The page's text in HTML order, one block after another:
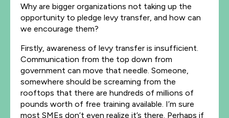
Why are bigger organizations not taking up the
opportunity to pledge levy transfer, and how can
we encourage them?
Firstly, awareness of levy transfer is insufficient.
Communication from the top down from
government can move that needle. Someone,
somewhere should be screaming from the
rooftops that there are hundreds of millions of
pounds worth of free training available. I’m sure
most SMEs don’t even realize it’s there. Perhaps if